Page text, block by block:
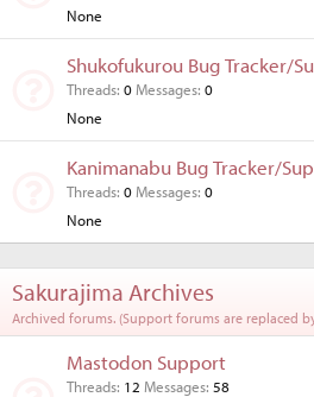
None
Shukofukurou Bug Tracker/
Threads 0 Messages 0
None
Kanimanabu Bug Tracker/
Threads 0 Messages 0
None
Sakurajima Archives
Archived forums. (Support forums are replaced
Mastodon Support
Threads 12 Messages 58